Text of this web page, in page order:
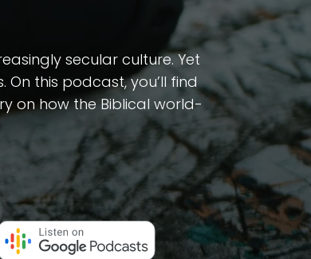
secular culture. Yet
this podcast, you’ll find
on how the Biblical world-